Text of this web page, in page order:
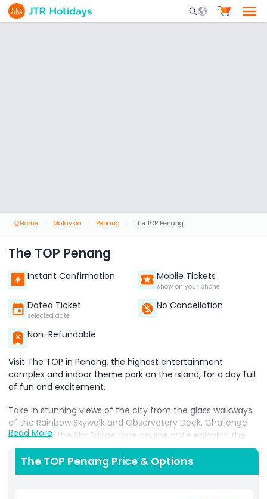
Mobile Search
Home Malaysia Penang The TOP Penang
The TOP Penang
Instant Confirmation Mobile Tickets
show on your phone
Dated Ticket
selected date
No Cancellation
Non-Refundable
Visit The TOP in Penang, the highest entertainment
complex and indoor theme park on the island, for a day full
of fun and excitement.
Take in stunning views of the city from the glass walkways
of the Rainbow Skywalk and Observatory Deck. Challenge
yourself on the Sky Bridge rope course while enjoying the
thrill of being up high.
Step back in time and explore the Jurassic Research
Read More
The TOP Penang Price & Options